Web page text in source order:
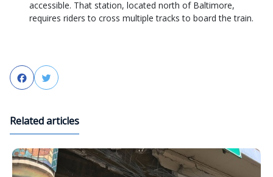
accessible. That station, located north of Baltimore,
requires riders to cross multiple tracks to board the train.
FacebookTwitter
Related articles